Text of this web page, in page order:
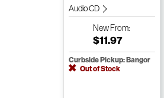
Audio CD
NewFrom:
$11.97
Curbside Pickup: Bangor
Out of Stock